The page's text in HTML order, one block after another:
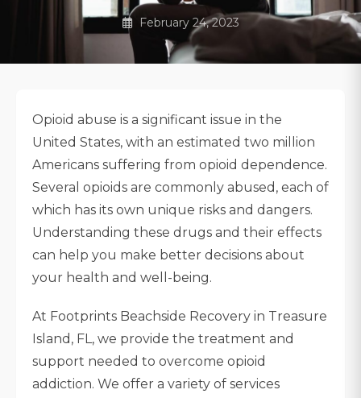
February 24, 2023
Opioid abuse is a significant issue in the
United States, with an estimated two million
Americans suffering from opioid dependence.
Several opioids are commonly abused, each of
which has its own unique risks and dangers.
Understanding these drugs and their effects
can help you make better decisions about
your health and well-being.
At Footprints Beachside Recovery in Treasure
Island, FL, we provide the treatment and
support needed to overcome opioid
addiction. We offer a variety of services